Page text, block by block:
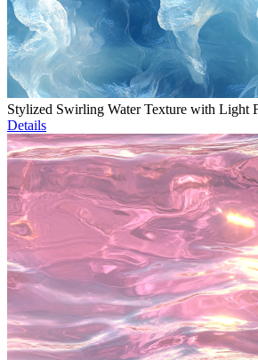
Stylized Swirling Water Texture with Light
Details